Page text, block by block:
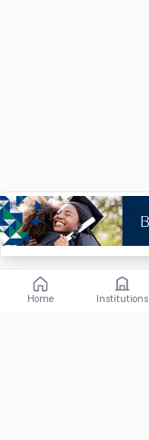
Home Institutions